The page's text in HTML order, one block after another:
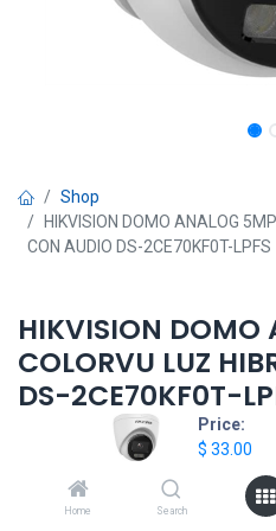
Price:
$ 33.00
Home Search
Shop
HIKVISION DOMO ANALOG
CON AUDIO DS-2CE70KF0T-LPFS
HIKVISION
COLORVU LUZ
DS-2CE70KF0T-